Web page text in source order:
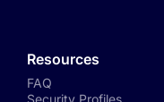
Resources
FAQ
Security Profiles